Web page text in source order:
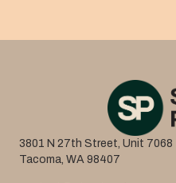
3801 N 27th Street, Unit 7068
Tacoma, WA 98407